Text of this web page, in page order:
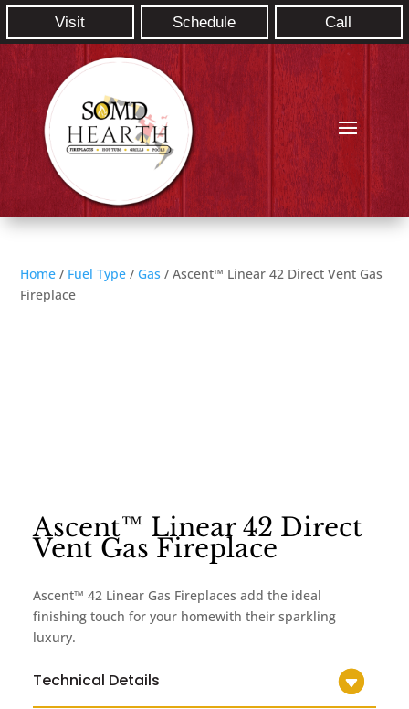
Visit Schedule Call
Home / Fuel Type / Gas / Ascent™ Linear 42 Direct Vent Gas
Fireplace
Ascent™ Linear 42 Direct
Vent Gas Fireplace
Ascent™ 42 Linear Gas Fireplaces add the ideal
finishing touch for your homewith their sparkling
luxury.
Technical Details